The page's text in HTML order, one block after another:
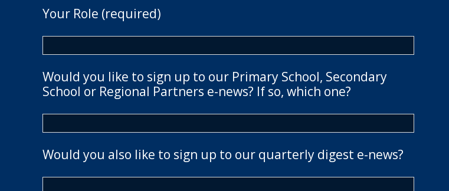
Your Role (required)
Would you like to sign up to our Primary School, Secondary
School or Regional Partners e-news? If so, which one?
Would you also like to sign up to our quarterly digest e-news?